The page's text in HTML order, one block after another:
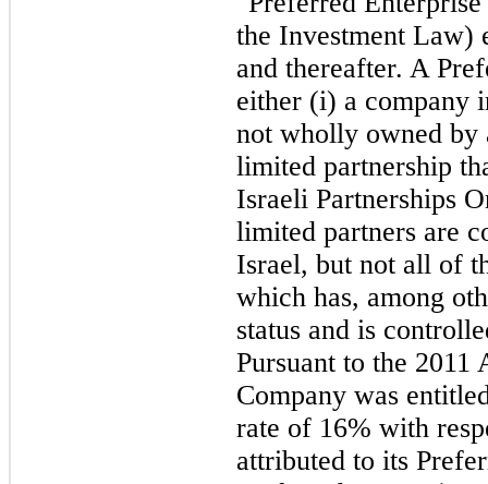
the Investment Law)
and thereafter. A
either (i) a company
not wholly owned by
limited partnership
Israeli Partnerships
limited partners are
Israel, but not all of
which has, among
status and is
Pursuant to the 2011
Company was
rate of 16% with
attributed to its